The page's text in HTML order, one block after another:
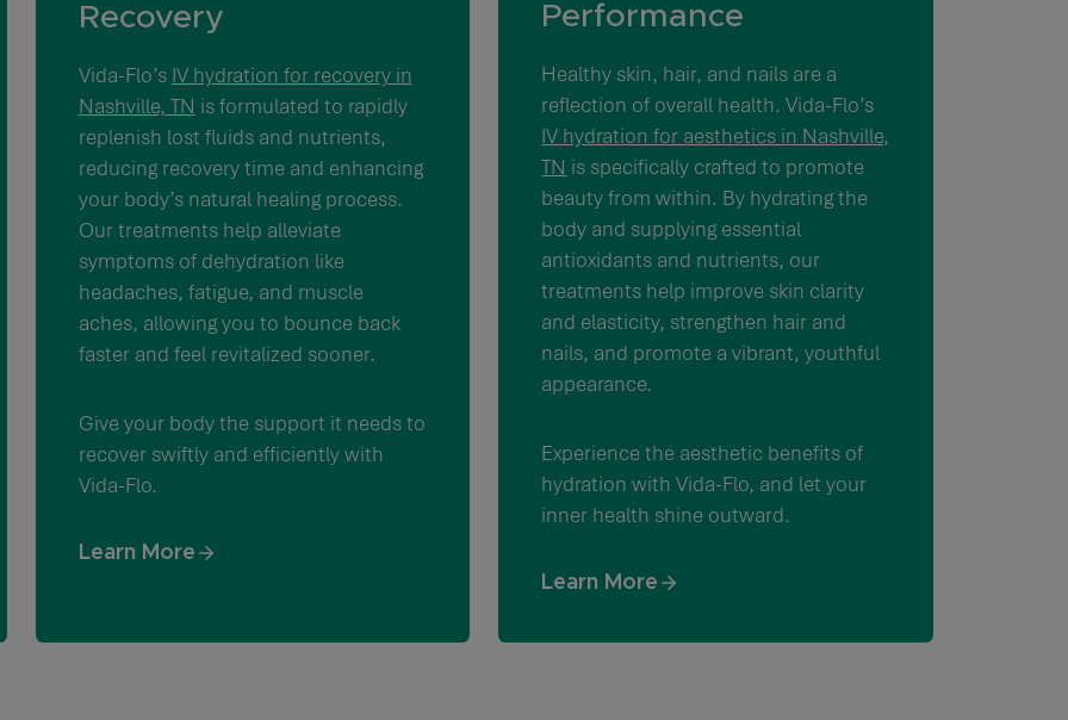
Recovery
Vida-Flo’s IV hydration for recovery in
Nashville, TN is formulated to rapidly
replenish lost fluids and nutrients,
reducing recovery time and enhancing
your body’s natural healing process.
Our treatments help alleviate
symptoms of dehydration like
headaches, fatigue, and muscle
aches, allowing you to bounce back
faster and feel revitalized sooner.
Give your body the support it needs to
recover swiftly and efficiently with
Vida-Flo.
Learn More
Performance
Healthy skin, hair, and nails are a
reflection of overall health. Vida-Flo’s
IV hydration for aesthetics in Nashville,
TN is specifically crafted to promote
beauty from within. By hydrating the
body and supplying essential
antioxidants and nutrients, our
treatments help improve skin clarity
and elasticity, strengthen hair and
nails, and promote a vibrant, youthful
appearance.
Experience the aesthetic benefits of
hydration with Vida-Flo, and let your
inner health shine outward.
Learn More